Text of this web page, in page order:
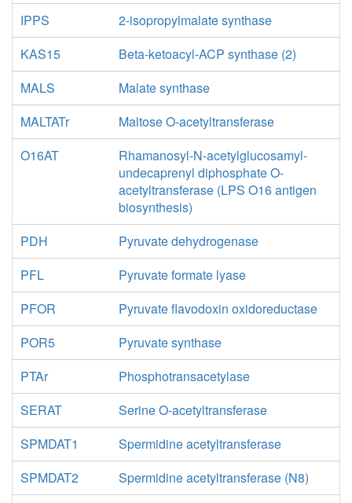
IPPS
2-isopropylmalate synthase
KAS15
Beta-ketoacyl-ACP synthase (2)
MALS
Malate synthase
MALTATr
Maltose O-acetyltransferase
O16AT
Rhamanosyl-N-acetylglucosamyl-
undecaprenyl diphosphate O-
acetyltransferase (LPS O16 antigen
biosynthesis)
PDH
Pyruvate dehydrogenase
PFL
Pyruvate formate lyase
PFOR
Pyruvate flavodoxin oxidoreductase
POR5
Pyruvate synthase
PTAr
Phosphotransacetylase
SERAT
Serine O-acetyltransferase
SPMDAT1
Spermidine acetyltransferase
SPMDAT2
Spermidine acetyltransferase (N8)